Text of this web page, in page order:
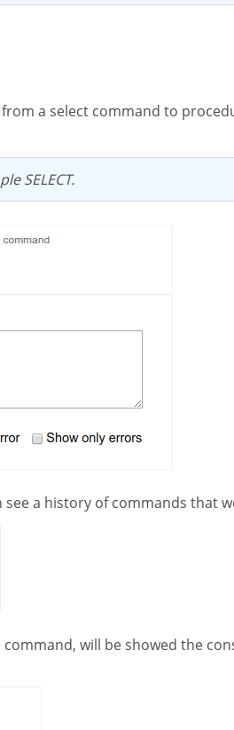
SELECT.
see a history of commands that
command, will be showed the